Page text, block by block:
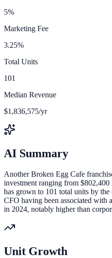
5%
Marketing Fee
3.25%
Total Units
101
Median Revenue
$1,836,575/yr
AI Summary
Another Broken Egg Cafe
investment ranging from
has grown to 101 total units by
CFO having been associated with
in 2024, notably higher than
Unit Growth